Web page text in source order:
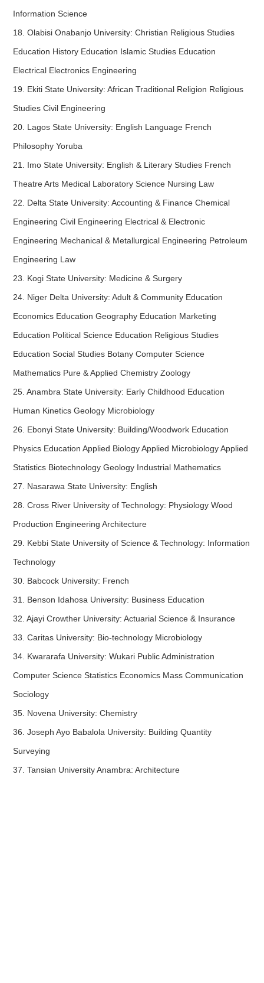
Information Science
18. Olabisi Onabanjo University: Christian Religious Studies
Education History Education Islamic Studies Education
Electrical Electronics Engineering
19. Ekiti State University: African Traditional Religion Religious
Studies Civil Engineering
20. Lagos State University: English Language French
Philosophy Yoruba
21. Imo State University: English & Literary Studies French
Theatre Arts Medical Laboratory Science Nursing Law
22. Delta State University: Accounting & Finance Chemical
Engineering Civil Engineering Electrical & Electronic
Engineering Mechanical & Metallurgical Engineering Petroleum
Engineering Law
23. Kogi State University: Medicine & Surgery
24. Niger Delta University: Adult & Community Education
Economics Education Geography Education Marketing
Education Political Science Education Religious Studies
Education Social Studies Botany Computer Science
Mathematics Pure & Applied Chemistry Zoology
25. Anambra State University: Early Childhood Education
Human Kinetics Geology Microbiology
26. Ebonyi State University: Building/Woodwork Education
Physics Education Applied Biology Applied Microbiology Applied
Statistics Biotechnology Geology Industrial Mathematics
27. Nasarawa State University: English
28. Cross River University of Technology: Physiology Wood
Production Engineering Architecture
29. Kebbi State University of Science & Technology: Information
Technology
30. Babcock University: French
31. Benson Idahosa University: Business Education
32. Ajayi Crowther University: Actuarial Science & Insurance
33. Caritas University: Bio-technology Microbiology
34. Kwararafa University: Wukari Public Administration
Computer Science Statistics Economics Mass Communication
Sociology
35. Novena University: Chemistry
36. Joseph Ayo Babalola University: Building Quantity
Surveying
37. Tansian University Anambra: Architecture